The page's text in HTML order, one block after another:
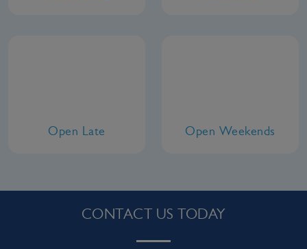
Open Late Open Weekends
CONTACT US TODAY